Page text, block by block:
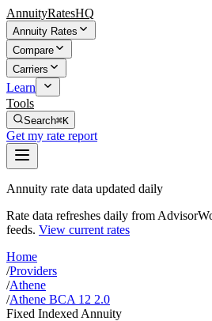
AnnuityRatesHQ
Annuity Rates
Compare
Carriers
Learn
Tools
Search⌘K
Get my rate report
Annuity rate data updated daily
Rate data refreshes daily from
feeds. View current rates
Home
/Providers
/Athene
/Athene BCA 12 2.0
Fixed Indexed Annuity